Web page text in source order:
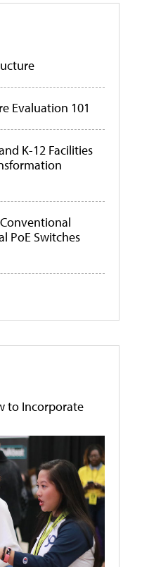
Evaluation 101
K-12 Facilities
PoE Switches
to Incorporate